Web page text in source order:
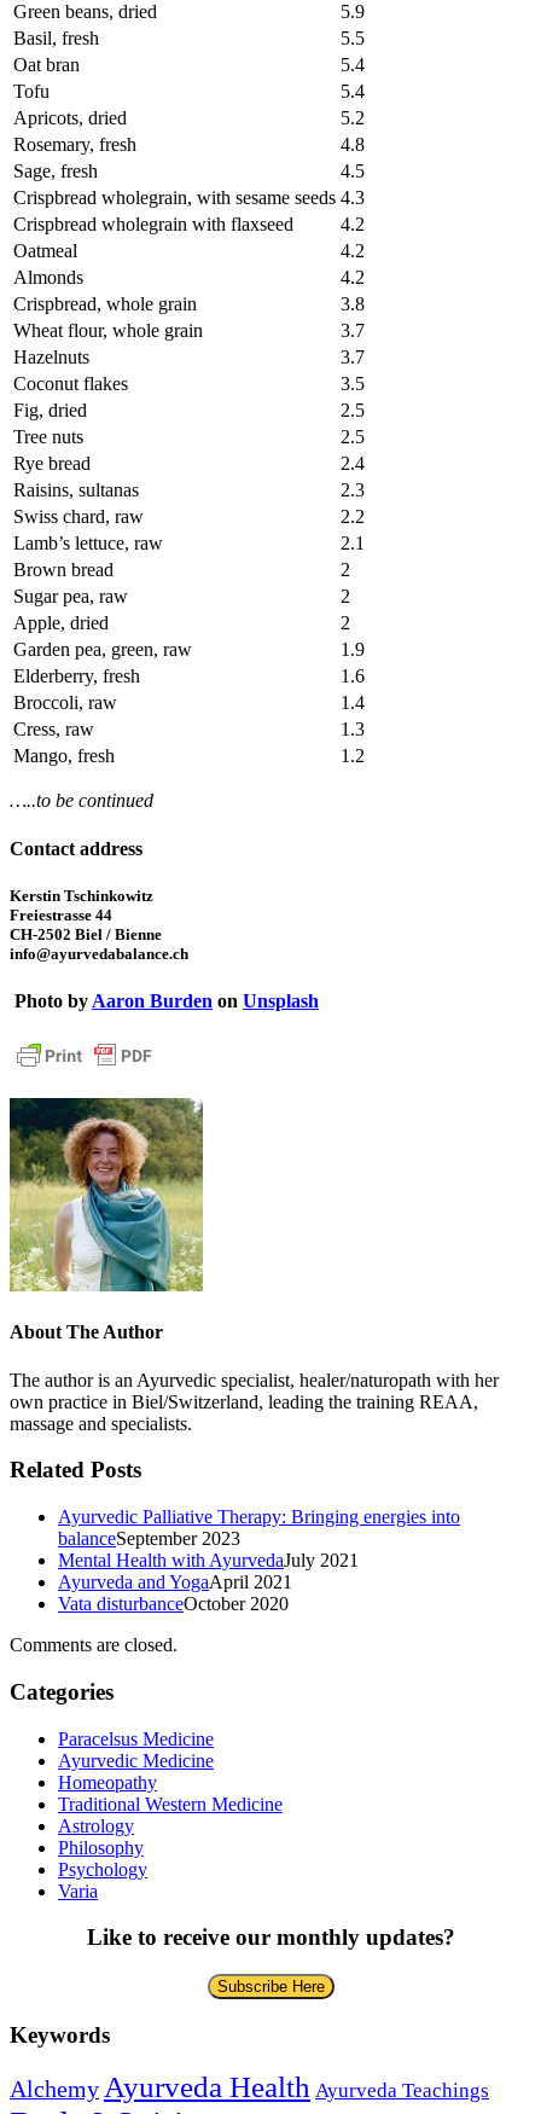
Green beans, dried
5.9
Basil, fresh
5.5
Oat bran
5.4
Tofu
5.4
Apricots, dried
5.2
Rosemary, fresh
4.8
Sage, fresh
4.5
Crispbread wholegrain, with sesame seeds 4.3
Crispbread wholegrain with flaxseed
4.2
Oatmeal
4.2
Almonds
4.2
Crispbread, whole grain
3.8
Wheat flour, whole grain
3.7
Hazelnuts
3.7
Coconut flakes
3.5
Fig, dried
2.5
Tree nuts
2.5
Rye bread
2.4
Raisins, sultanas
2.3
Swiss chard, raw
2.2
Lamb’s lettuce, raw
2.1
Brown bread
2
Sugar pea, raw
2
Apple, dried
2
Garden pea, green, raw
1.9
Elderberry, fresh
1.6
Broccoli, raw
1.4
Cress, raw
1.3
Mango, fresh
1.2
…..to be continued
Contact address
Kerstin Tschinkowitz
Freiestrasse 44
CH-2502 Biel / Bienne
info@ayurvedabalance.ch
Photo by Aaron Burden on Unsplash
About The Author
The author is an Ayurvedic specialist, healer/naturopath with her
own practice in Biel/Switzerland, leading the training REAA,
massage and specialists.
Related Posts
Ayurvedic Palliative Therapy: Bringing energies into
balanceSeptember 2023
Mental Health with AyurvedaJuly 2021
Ayurveda and YogaApril 2021
Vata disturbanceOctober 2020
Comments are closed.
Categories
Paracelsus Medicine
Ayurvedic Medicine
Homeopathy
Traditional Western Medicine
Astrology
Philosophy
Psychology
Varia
Like to receive our monthly updates?
Subscribe Here
Keywords
AlchemyAyurveda Health Ayurveda Teachings